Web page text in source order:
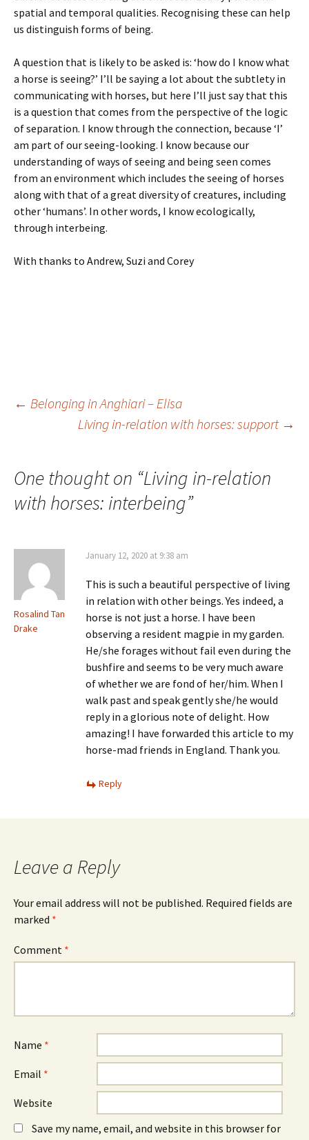
spatial and temporal qualities. Recognising these can help
us distinguish forms of being.
A question that is likely to be asked is: ‘how do I know what
a horse is seeing?’ I’ll be saying a lot about the subtlety in
communicating with horses, but here I’ll just say that this
is a question that comes from the perspective of the logic
of separation. I know through the connection, because ‘I’
am part of our seeing-looking. I know because our
understanding of ways of seeing and being seen comes
from an environment which includes the seeing of horses
along with that of a great diversity of creatures, including
other ‘humans’. In other words, I know ecologically,
through interbeing.
With thanks to Andrew, Suzi and Corey
Post
← Belonging in Anghiari – Elisa
Living in-relation with horses: support →
One thought on “Living in-relation
with horses: interbeing”
Rosalind Tan
Drake
January 12, 2020 at 9:38 am
This is such a beautiful perspective of living
in relation with other beings. Yes indeed, a
horse is not just a horse. I have been
observing a resident magpie in my garden.
He/she forages without fail even during the
bushfire and seems to be very much aware
of whether we are fond of her/him. When I
walk past and speak gently she/he would
reply in a glorious note of delight. How
amazing! I have forwarded this article to my
horse-mad friends in England. Thank you.
Reply
Leave a Reply
Your email address will not be published. Required fields are
marked *
Comment *
Name *
Email *
Website
Save my name, email, and website in this browser for